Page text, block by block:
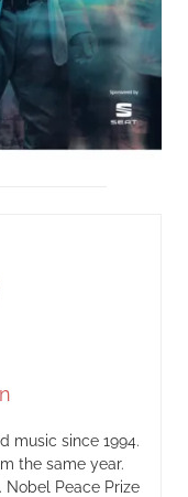
music since 1994.
the same year.
Nobel Peace Prize